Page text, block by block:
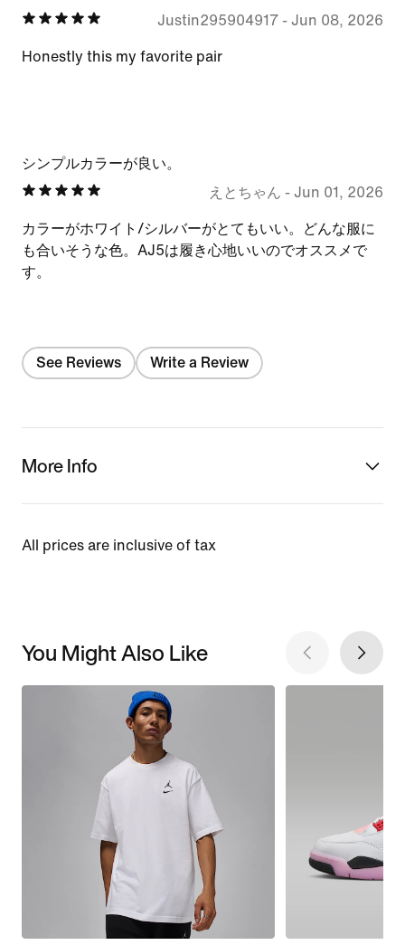
Justin295904917- Jun 08, 2026
Honestly this my favorite pair
シンプルカラーが良い。
えとちゃん - Jun 01, 2026
カラーがホワイト/シルバーがとてもいい。どんな服に
も合いそうな色。AJ5は履き心地いいのでオススメで
す。
See Reviews Write a Review
More Info
All prices are inclusive of tax
You Might Also Like